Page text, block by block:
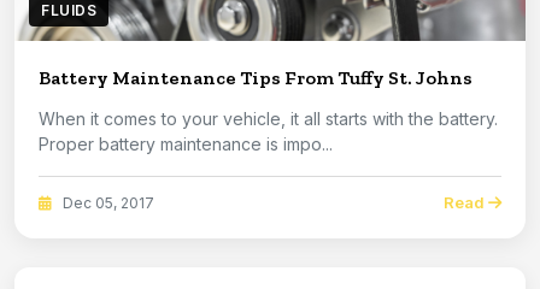
FLUIDS
Battery Maintenance Tips From Tuffy St. Johns
When it comes to your vehicle, it all starts with the battery.
Proper battery maintenance is impo...
Dec 05, 2017 Read